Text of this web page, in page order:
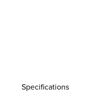
Specifications